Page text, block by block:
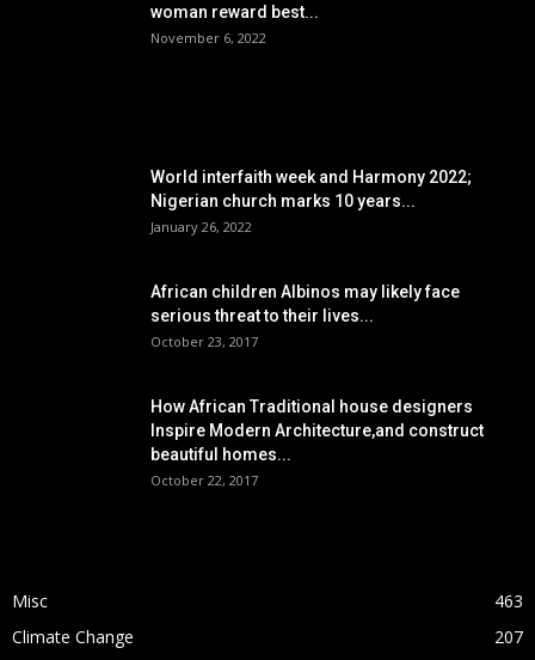
woman reward best...
November 6, 2022
World interfaith week and Harmony 2022;
Nigerian church marks 10 years...
January 26, 2022
African children Albinos may likely face
serious threat to their lives...
October 23, 2017
How African Traditional house designers
Inspire Modern Architecture,and construct
beautiful homes...
October 22, 2017
Misc
463
Climate Change
207